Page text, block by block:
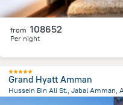
from 108652
Per night
Grand Hyatt Amman
Hussein Bin Ali St., Jabal Amman,
Jordánia